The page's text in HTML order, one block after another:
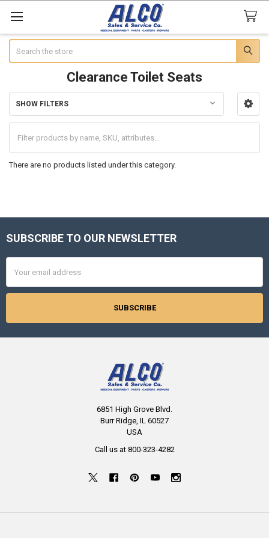
Clearance Toilet Seats
Sidebar
SHOW FILTERS
There are no products listed under this category.
Footer
SUBSCRIBE TO OUR NEWSLETTER
Address
6851 High Grove Blvd.
Burr Ridge, IL 60527
USA
Call us at 800-323-4282